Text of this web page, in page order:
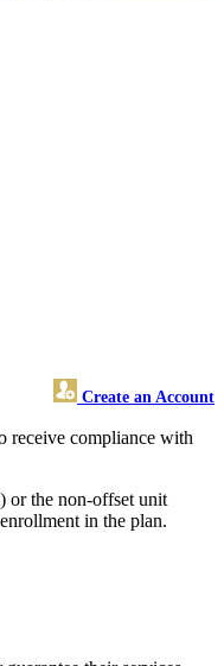
Create an Account
receive compliance with
or the non-offset unit
in the plan.